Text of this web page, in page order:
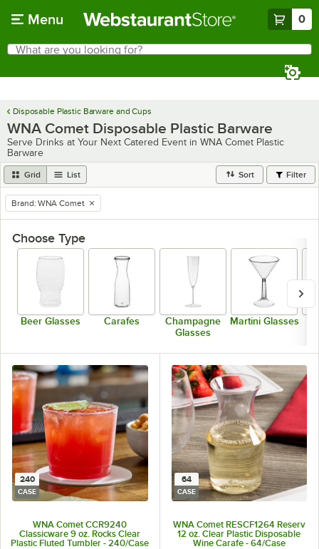
Menu 0
Search
What are you looking for?
Disposable Plastic Barware and Cups
WNA Comet Disposable Plastic Barware
Serve Drinks at Your Next Catered Event in WNA Comet Plastic
Barware
Grid List Sort Filter
remove tag
Brand: WNA Comet
Choose Type
Beer Glasses Carafes
Champagne
Glasses
Martini Glasses
240
CASE
WNA Comet CCR9240
Classicware 9 oz. Rocks Clear
Plastic Fluted Tumbler - 240/Case
64
CASE
WNA Comet RESCF1264 Reserv
12 oz. Clear Plastic Disposable
Wine Carafe - 64/Case